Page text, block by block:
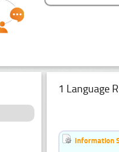
1 Language
Information